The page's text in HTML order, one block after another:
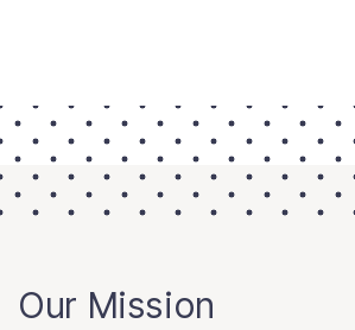
Our Mission